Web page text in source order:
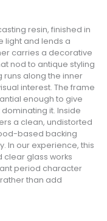
resin, finished in
light and lends a
carries a decorative
nod to antique styling
along the inner
interest. The frame
enough to give
it. Inside
a clean, undistorted
based backing
In our experience, this
glass works
period character
than add